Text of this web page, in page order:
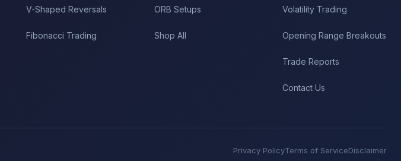
V-Shaped Reversals
Fibonacci Trading
ORB Setups
Shop All
Volatility Trading
Opening Range Breakouts
Trade Reports
Contact Us
Privacy PolicyTerms of ServiceDisclaimer